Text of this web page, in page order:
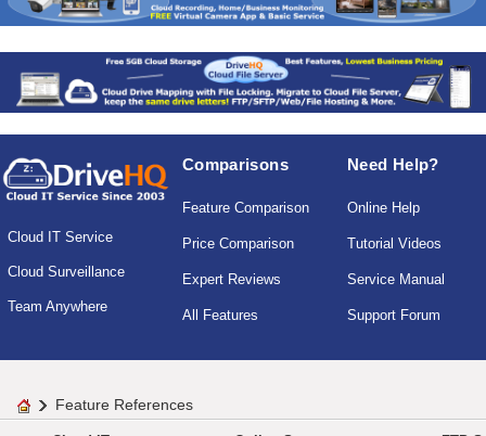
Cloud IT Service
Cloud Surveillance
Team Anywhere
Comparisons
Feature Comparison
Price Comparison
Expert Reviews
All Features
Need Help?
Online Help
Tutorial Videos
Service Manual
Support Forum
Feature References